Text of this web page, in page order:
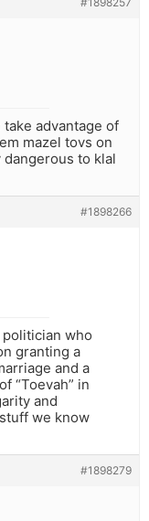
advantage of
mazel tovs on
to klal
#1898266
who
granting a
and a
“Toevah” in
and
we know
#1898279